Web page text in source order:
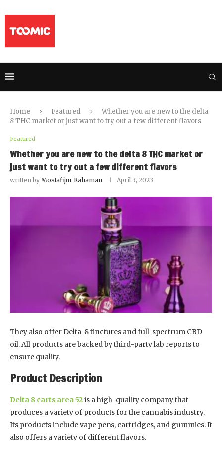
Home Featured
Whether you are new to the delta
8 THC market or just want to try out a few different flavors
Featured
Whether you are new to the delta 8 THC market or
just want to try out a few different flavors
written by Mostafijur Rahaman April 3, 2023
They also offer Delta-8 tinctures and full-spectrum CBD
oil. All products are backed by third-party lab reports to
ensure quality.
Product Description
Delta 8 carts area 52is a high-quality company that
produces a variety of products for the cannabis industry.
Its products include vape pens, cartridges, and gummies. It
also offers a variety of different flavors.